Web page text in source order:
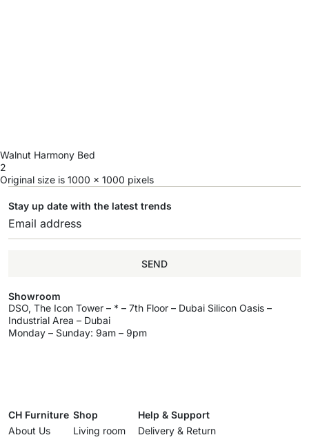
Walnut Harmony Bed
2
Original size is 1000 × 1000 pixels
Stay up date with the latest trends
SEND
Showroom
DSO, The Icon Tower – * – 7th Floor – Dubai Silicon Oasis –
Industrial Area – Dubai
Monday – Sunday: 9am – 9pm
CH Furniture
About Us
Shop
Living room
Help & Support
Delivery & Return